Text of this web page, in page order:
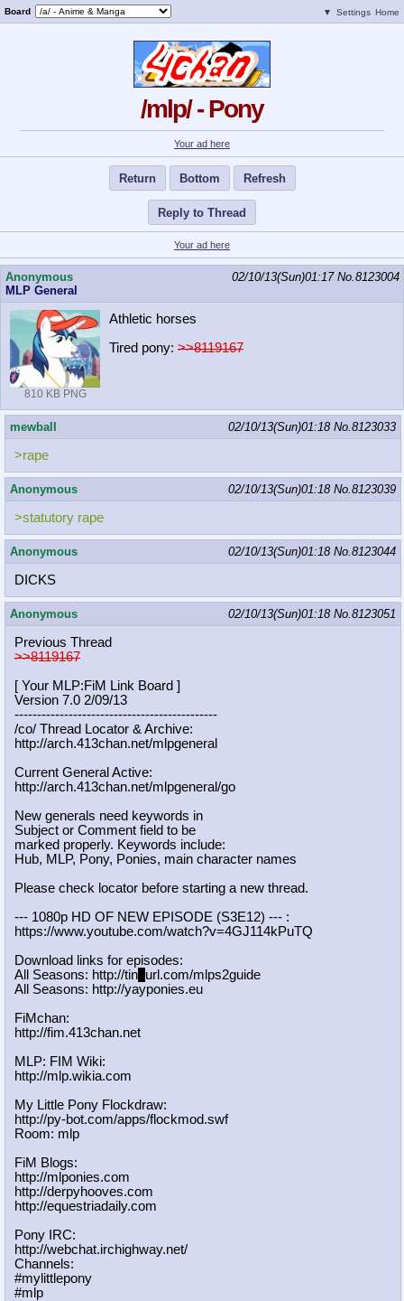
Board ▼ Settings Home
/mlp/ - Pony
Your ad here
Return Bottom Refresh
Reply to Thread
Your ad here
Anonymous
MLP General
02/10/13(Sun)01:17 No. 8123004
810 KB PNG
Athletic horses
Tired pony: >>8119167
mewball 02/10/13(Sun)01:18 No. 8123033
>rape
Anonymous 02/10/13(Sun)01:18 No. 8123039
>statutory rape
Anonymous 02/10/13(Sun)01:18 No. 8123044
DICKS
Anonymous 02/10/13(Sun)01:18 No. 8123051
Previous Thread
>>8119167
[ Your MLP:FiM Link Board ]
Version 7.0 2/09/13
---------------------------------------------
/co/ Thread Locator & Archive:
http://arch.413chan.net/mlpgeneral
Current General Active:
http://arch.413chan.net/mlpgeneral/go
New generals need keywords in
Subject or Comment field to be
marked properly. Keywords include:
Hub, MLP, Pony, Ponies, main character names
Please check locator before starting a new thread.
--- 1080p HD OF NEW EPISODE (S3E12) --- :
https://www.youtube.com/watch?v=4GJ114kPuTQ
Download links for episodes:
All Seasons: http://tin url.com/mlps2guide
All Seasons: http://yayponies.eu
FiMchan:
http://fim.413chan.net
MLP: FIM Wiki:
http://mlp.wikia.com
My Little Pony Flockdraw:
http://py-bot.com/apps/flockmod.swf
Room: mlp
FiM Blogs:
http://mlponies.com
http://derpyhooves.com
http://equestriadaily.com
Pony IRC:
http://webchat.irchighway.net/
Channels:
#mylittlepony
#mlp